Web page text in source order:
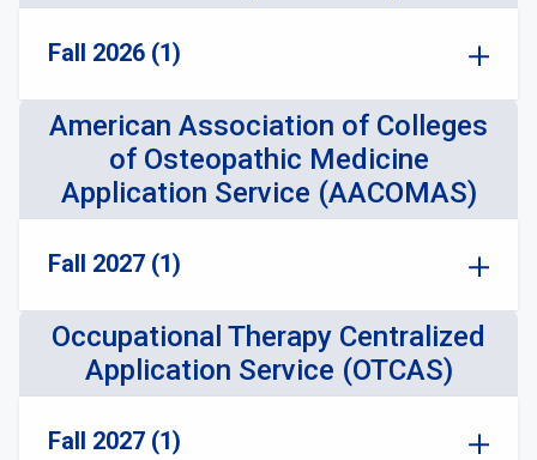
Fall 2026 (1)
American Association of Colleges
of Osteopathic Medicine
Application Service (AACOMAS)
Fall 2027 (1)
Occupational Therapy Centralized
Application Service (OTCAS)
Fall 2027 (1)